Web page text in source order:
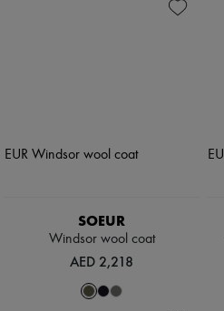
SOEUR
Windsor wool coat
AED 2,218